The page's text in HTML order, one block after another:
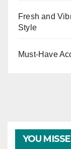
Fresh and
Style
Must-Have
YOU